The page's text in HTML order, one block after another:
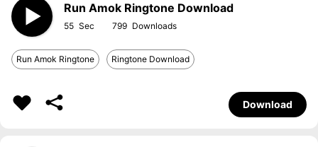
Run Amok Ringtone Download
55 799
Run Amok Ringtone Ringtone Download
Download